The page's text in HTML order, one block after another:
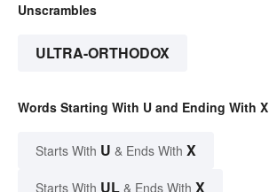
Unscrambles
ULTRA-ORTHODOX
Words Starting With U and Ending With X
Starts With U & Ends With X
Starts With UL & Ends With X